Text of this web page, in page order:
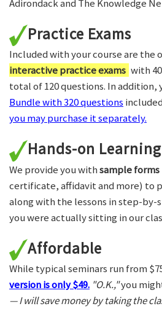
Adirondack and The Knowledge
Practice Exams
Included with your course are the
interactive practice exams with
total of 120 questions. In addition,
Bundle with 320 questions
you may purchase it separately.
Hands-on Learning
We provide you withsample forms
certificate, affidavit and more) to
along with the lessons in step-by-
you were actually sitting in our
Affordable
While typical seminars run from
version is only $49. "O.K.,"you
— I will save money by taking the